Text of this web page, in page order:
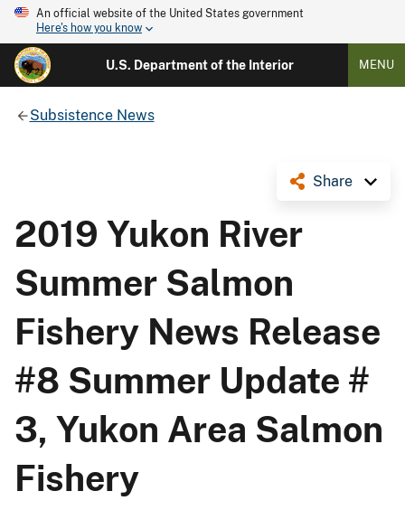
An official website of the United States government
Here's how you know
U.S. Department of the Interior MENU
Subsistence News
Share
2019 Yukon River
Summer Salmon
Fishery News Release
#8 Summer Update #
3, Yukon Area Salmon
Fishery